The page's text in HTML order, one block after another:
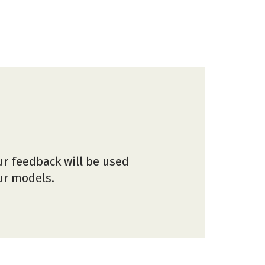
feedback will be used
models.